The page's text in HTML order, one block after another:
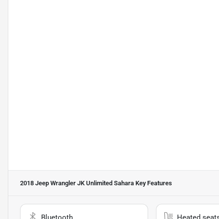
2018 Jeep Wrangler JK Unlimited Sahara Key Features